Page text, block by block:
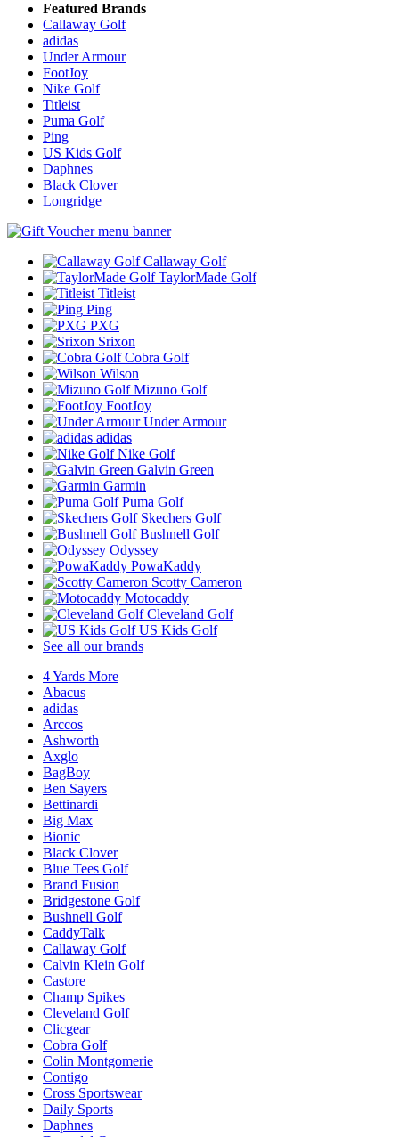
Featured Brands
Callaway Golf
adidas
Under Armour
FootJoy
Nike Golf
Titleist
Puma Golf
Ping
US Kids Golf
Daphnes
Black Clover
Longridge
Callaway Golf
TaylorMade Golf
Titleist
Ping
PXG
Srixon
Cobra Golf
Wilson
Mizuno Golf
FootJoy
Under Armour
adidas
Nike Golf
Galvin Green
Garmin
Puma Golf
Skechers Golf
Bushnell Golf
Odyssey
PowaKaddy
Scotty Cameron
Motocaddy
Cleveland Golf
US Kids Golf
See all our brands
4 Yards More
Abacus
adidas
Arccos
Ashworth
Axglo
BagBoy
Ben Sayers
Bettinardi
Big Max
Bionic
Black Clover
Blue Tees Golf
Brand Fusion
Bridgestone Golf
Bushnell Golf
CaddyTalk
Callaway Golf
Calvin Klein Golf
Castore
Champ Spikes
Cleveland Golf
Clicgear
Cobra Golf
Colin Montgomerie
Contigo
Cross Sportswear
Daily Sports
Daphnes